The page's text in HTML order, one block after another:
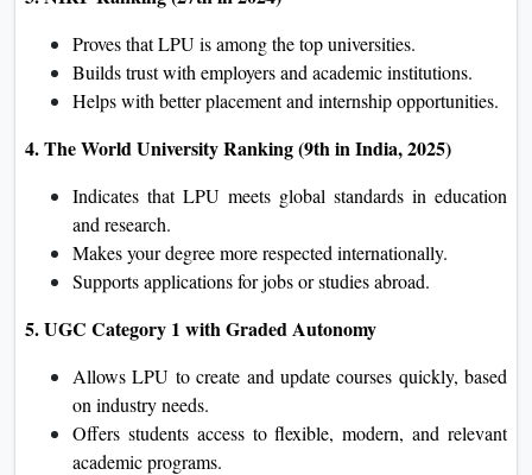
Proves that LPU is among the top universities.
Builds trust with employers and academic institutions.
Helps with better placement and internship opportunities.
4. The World University Ranking (9th in India, 2025)
Indicates that LPU meets global standards in education
and research.
Makes your degree more respected internationally.
Supports applications for jobs or studies abroad.
5. UGC Category 1 with Graded Autonomy
Allows LPU to create and update courses quickly, based
on industry needs.
Offers students access to flexible, modern, and relevant
academic programs.